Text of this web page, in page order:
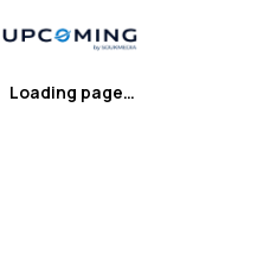
Loading page…